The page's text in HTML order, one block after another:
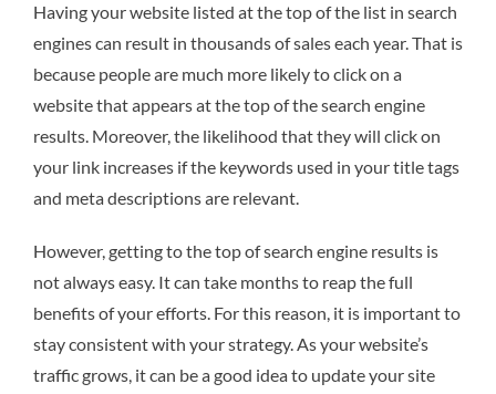
Having your website listed at the top of the list in search
engines can result in thousands of sales each year. That is
because people are much more likely to click on a
website that appears at the top of the search engine
results. Moreover, the likelihood that they will click on
your link increases if the keywords used in your title tags
and meta descriptions are relevant.
However, getting to the top of search engine results is
not always easy. It can take months to reap the full
benefits of your efforts. For this reason, it is important to
stay consistent with your strategy. As your website’s
traffic grows, it can be a good idea to update your site